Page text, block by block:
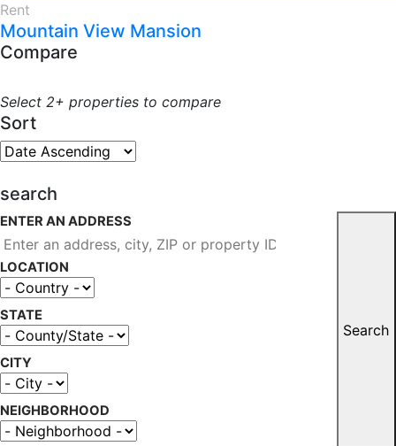
Rent
Mountain View Mansion
Compare
Select 2+ properties to compare
Sort
search
ENTER AN ADDRESS
LOCATION
STATE
CITY
NEIGHBORHOOD
Search